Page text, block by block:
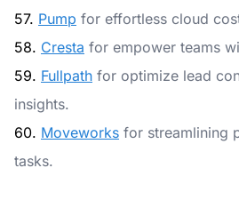
57. Pump for effortless cloud
58. Cresta for empower teams
59. Fullpath for optimize lead
insights.
60. Moveworks for streamlining
tasks.